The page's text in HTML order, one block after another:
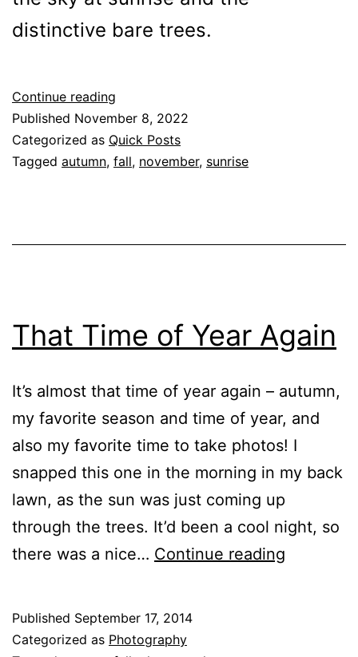
distinctive bare trees.
Continue reading
Morning
Published November 8, 2022
Categorized as Quick Posts
Tagged autumn, fall, november, sunrise
That Time of Year Again
It’s almost that time of year again – autumn,
my favorite season and time of year, and
also my favorite time to take photos! I
snapped this one in the morning in my back
lawn, as the sun was just coming up
through the trees. It’d been a cool night, so
there was a nice… Continue reading
Published September 17, 2014
Categorized as Photography